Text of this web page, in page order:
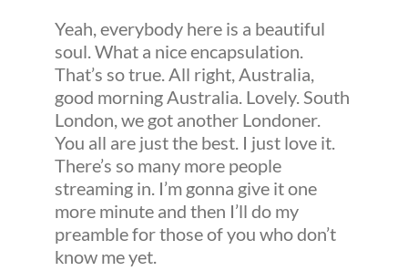
Yeah, everybody here is a beautiful
soul. What a nice encapsulation.
That’s so true. All right, Australia,
good morning Australia. Lovely. South
London, we got another Londoner.
You all are just the best. I just love it.
There’s so many more people
streaming in. I’m gonna give it one
more minute and then I’ll do my
preamble for those of you who don’t
know me yet.